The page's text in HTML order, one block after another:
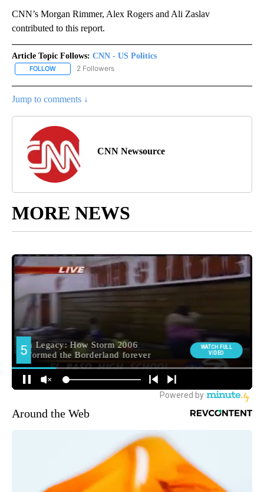
CNN’s Morgan Rimmer, Alex Rogers and Ali Zaslav
contributed to this report.
Article Topic Follows: CNN - US Politics
FOLLOW FOLLOW "CNN - US POLITICS" TO RECEIVE NOTIFICATIONS
2 Followers
Jump to comments ↓
CNN Newsource
MORE NEWS
Around the Web